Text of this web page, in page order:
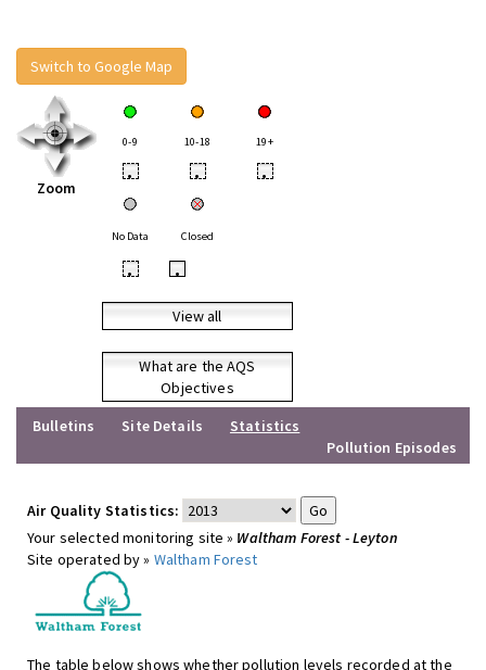
Switch to Google Map
Zoom
0-9 10-18 19+
• • •
No Data Closed
• •
View all
What are the AQS
Objectives
Bulletins
Site Details
Statistics
Pollution Episodes
Air Quality Statistics:
Your selected monitoring site » Waltham Forest - Leyton
Site operated by » Waltham Forest
The table below shows whether pollution levels recorded at the